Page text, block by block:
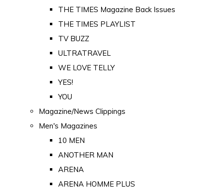
THE TIMES Magazine Back Issues
THE TIMES PLAYLIST
TV BUZZ
ULTRATRAVEL
WE LOVE TELLY
YES!
YOU
Magazine/News Clippings
Men's Magazines
10 MEN
ANOTHER MAN
ARENA
ARENA HOMME PLUS